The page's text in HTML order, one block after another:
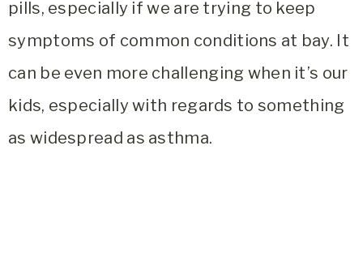
pills, especially if we are trying to keep
symptoms of common conditions at bay. It
can be even more challenging when it’s our
kids, especially with regards to something
as widespread as asthma.